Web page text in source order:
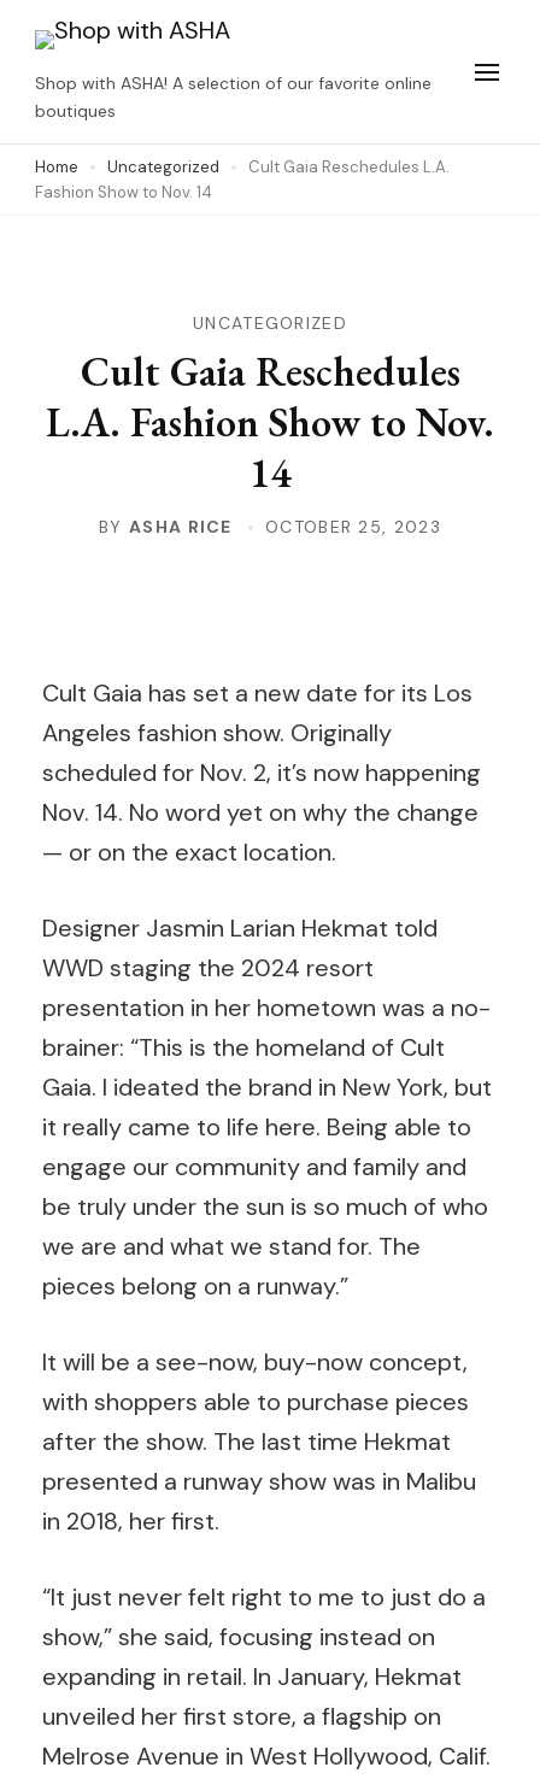
content
(Press
Enter)
Shop with ASHA! A selection of our favorite online
boutiques
Home Uncategorized
Cult Gaia Reschedules L.A.
Fashion Show to Nov. 14
UNCATEGORIZED
Cult Gaia Reschedules
L.A. Fashion Show to Nov.
14
BYASHA RICE OCTOBER 25, 2023
Cult Gaia has set a new date for its Los
Angeles fashion show. Originally
scheduled for Nov. 2, it’s now happening
Nov. 14. No word yet on why the change
— or on the exact location.
Designer Jasmin Larian Hekmat told
WWD staging the 2024 resort
presentation in her hometown was a no-
brainer: “This is the homeland of Cult
Gaia. I ideated the brand in New York, but
it really came to life here. Being able to
engage our community and family and
be truly under the sun is so much of who
we are and what we stand for. The
pieces belong on a runway.”
It will be a see-now, buy-now concept,
with shoppers able to purchase pieces
after the show. The last time Hekmat
presented a runway show was in Malibu
in 2018, her first.
“It just never felt right to me to just do a
show,” she said, focusing instead on
expanding in retail. In January, Hekmat
unveiled her first store, a flagship on
Melrose Avenue in West Hollywood, Calif.